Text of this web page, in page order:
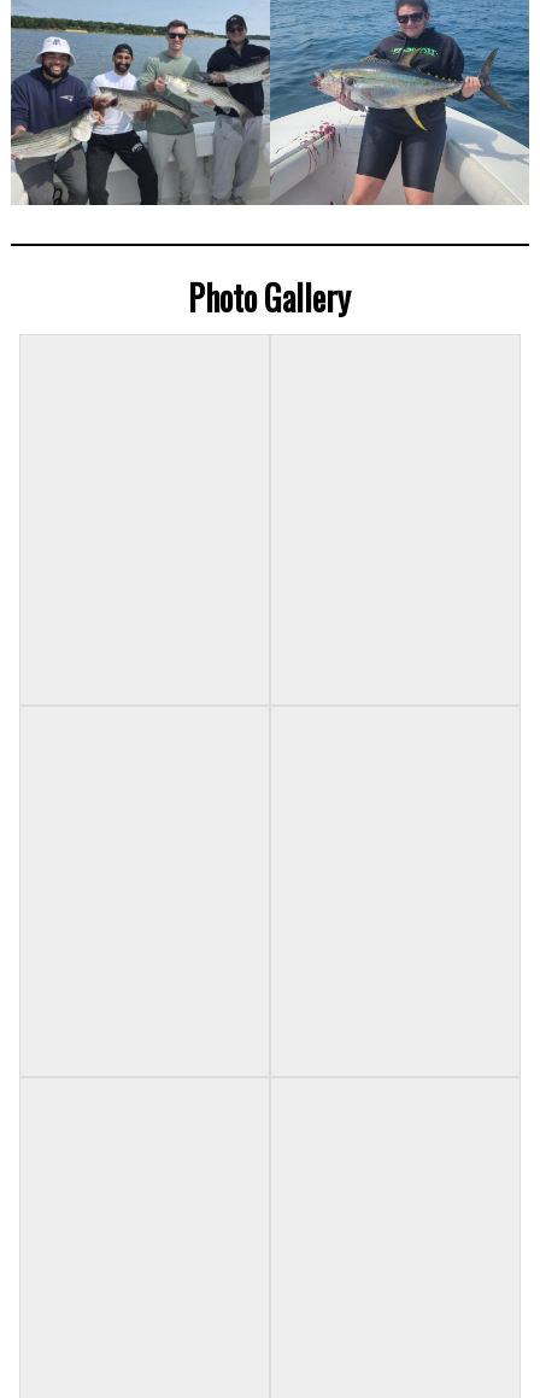
Photo Gallery